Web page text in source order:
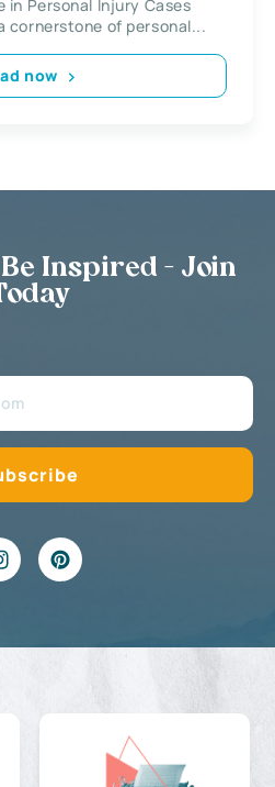
in Personal Injury Cases
cornerstone of personal...
now
Inspired - Join